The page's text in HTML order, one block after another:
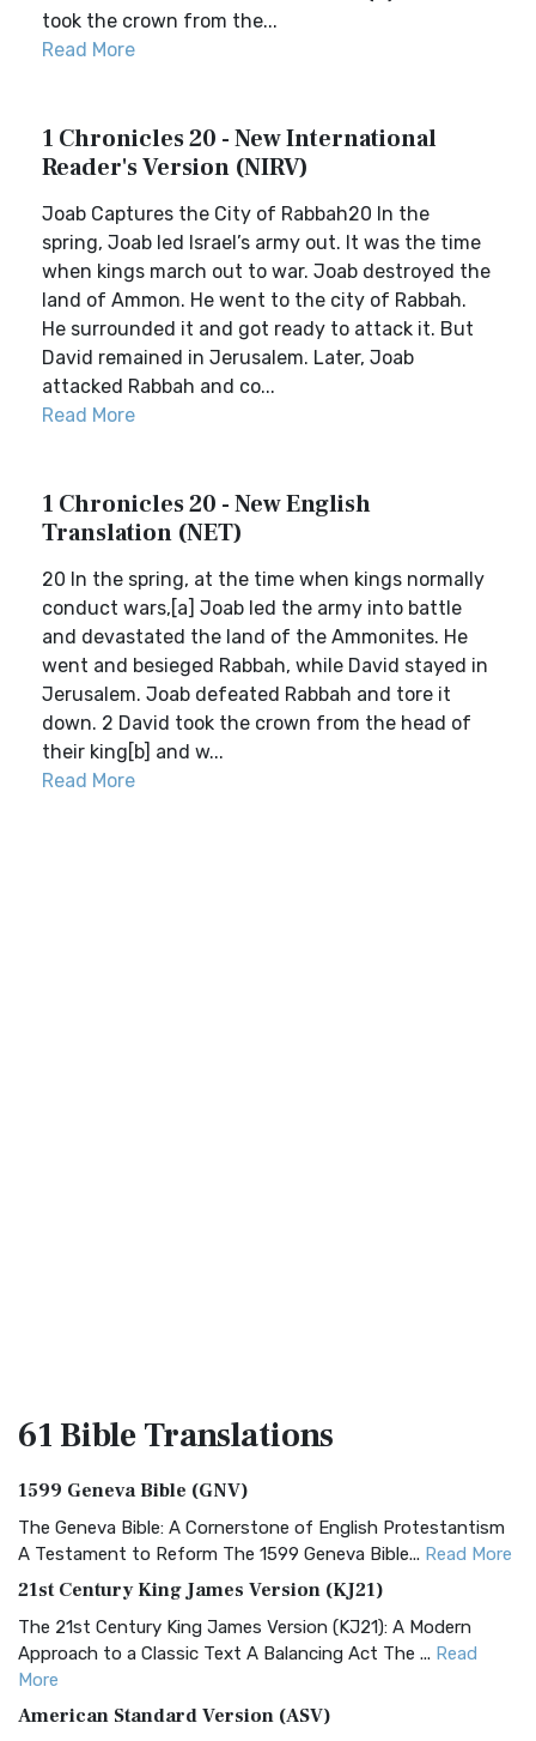
took the crown from the...
Read More
1 Chronicles 20 - New International
Reader's Version (NIRV)
Joab Captures the City of Rabbah20 In the
spring, Joab led Israel’s army out. It was the time
when kings march out to war. Joab destroyed the
land of Ammon. He went to the city of Rabbah.
He surrounded it and got ready to attack it. But
David remained in Jerusalem. Later, Joab
attacked Rabbah and co...
Read More
1 Chronicles 20 - New English
Translation (NET)
20 In the spring, at the time when kings normally
conduct wars,[a] Joab led the army into battle
and devastated the land of the Ammonites. He
went and besieged Rabbah, while David stayed in
Jerusalem. Joab defeated Rabbah and tore it
down. 2 David took the crown from the head of
their king[b] and w...
Read More
61 BibleTranslations
1599 Geneva Bible (GNV)
The Geneva Bible: A Cornerstone of English Protestantism
A Testament to Reform The 1599 Geneva Bible... Read More
21st Century King James Version (KJ21)
The 21st Century King James Version (KJ21): A Modern
Approach to a Classic Text A Balancing Act The ... Read
More
American Standard Version (ASV)